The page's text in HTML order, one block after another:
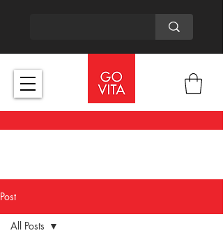
Post
All Posts